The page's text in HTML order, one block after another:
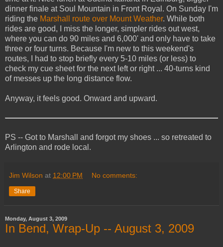
dinner finale at Soul Mountain in Front Royal. On Sunday I'm
riding the Marshall route over Mount Weather. While both
rides are good, I miss the longer, simpler rides out west,
where you can do 90 miles and 6,000' and only have to take
three or four turns. Because I'm new to this weekend's
routes, I had to stop briefly every 5-10 miles (or less) to
check my cue sheet for the next left or right ... 40-turns kind
of messes up the long distance flow.
Anyway, it feels good. Onward and upward.
PS -- Got to Marshall and forgot my shoes ... so retreated to
Arlington and rode local.
Jim Wilson at 12:00 PM No comments:
Share
Monday, August 3, 2009
In Bend, Wrap-Up -- August 3, 2009